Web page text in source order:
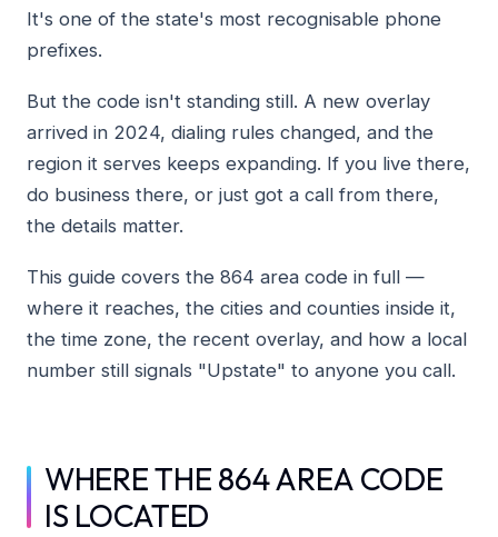
It's one of the state's most recognisable phone
prefixes.
But the code isn't standing still. A new overlay
arrived in 2024, dialing rules changed, and the
region it serves keeps expanding. If you live there,
do business there, or just got a call from there,
the details matter.
This guide covers the 864 area code in full —
where it reaches, the cities and counties inside it,
the time zone, the recent overlay, and how a local
number still signals "Upstate" to anyone you call.
WHERE THE 864 AREA CODE
IS LOCATED